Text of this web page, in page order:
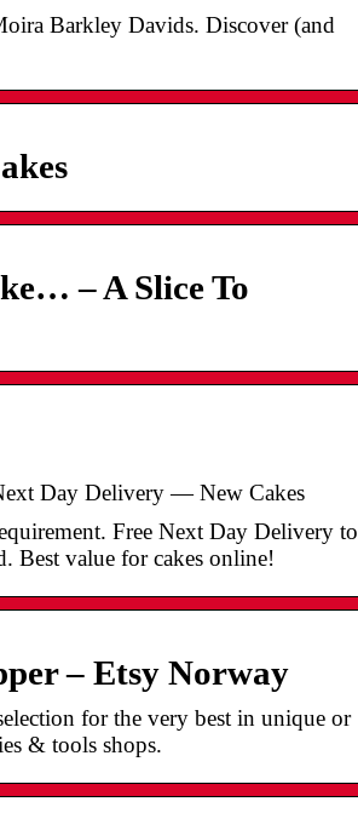
Barkley Davids. Discover (and
– A Slice To
Day Delivery — New Cakes
Free Next Day Delivery to
Best value for cakes online!
– Etsy Norway
for the very best in unique or
& tools shops.